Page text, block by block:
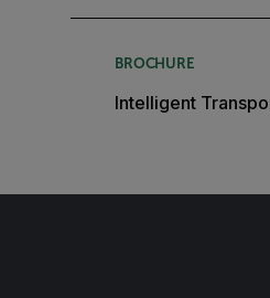
BROCHURE
Intelligent